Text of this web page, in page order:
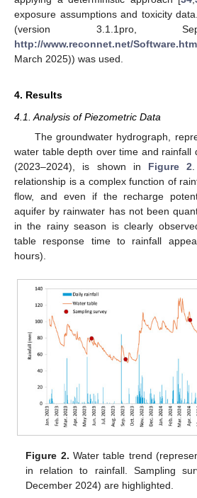
exposure assumptions and toxicity
(version 3.1.1pro,
http://www.reconnet.net/Software.htm
March 2025)) was used.
4. Results
4.1. Analysis of Piezometric Data
The groundwater hydrograph,
water table depth over time and rainfall
(2023–2024), is shown in Figure 2
relationship is a complex function of
flow, and even if the recharge
aquifer by rainwater has not been
in the rainy season is clearly
table response time to rainfall
hours).
Figure 2. Water table trend
in relation to rainfall. Sampling
December 2024) are highlighted.